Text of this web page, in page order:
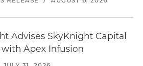
Advises SkyKnight Capital
Apex Infusion